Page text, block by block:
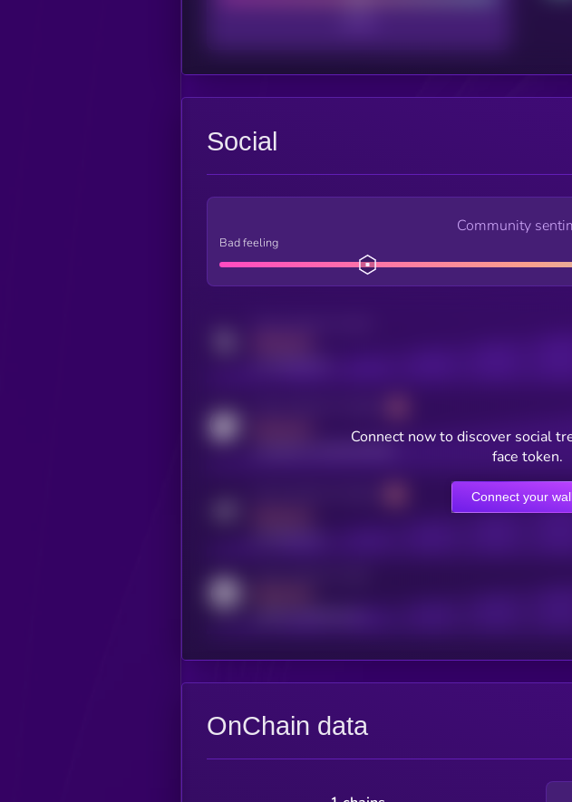
Social
Community
Bad feeling
Connect now to discover social
face token.
Connect your
OnChain data